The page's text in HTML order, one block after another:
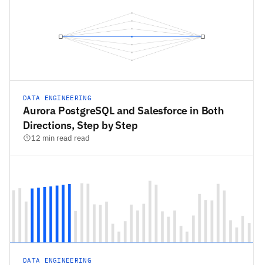
DATA ENGINEERING
Aurora PostgreSQL and Salesforce in Both
Directions, Step by Step
12 min read read
DATA ENGINEERING